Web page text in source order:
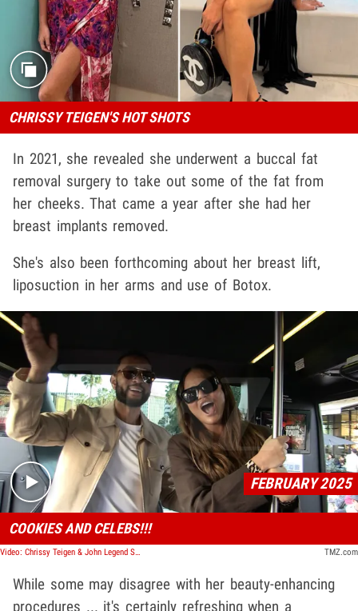
CHRISSY TEIGEN'S HOT SHOTS
In 2021, she revealed she underwent a buccal fat
removal surgery to take out some of the fat from
her cheeks. That came a year after she had her
breast implants removed.
She's also been forthcoming about her breast lift,
liposuction in her arms and use of Botox.
Play video content
FEBRUARY 2025
COOKIES AND CELEBS!!!
Video: Chrissy Teigen & John Legend Sell Girl Scout Cookies, Serenade TMZ Tour Bus TMZ.com
While some may disagree with her beauty-enhancing
procedures ... it's certainly refreshing when a